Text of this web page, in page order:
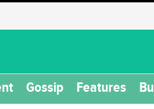
Gossip Features